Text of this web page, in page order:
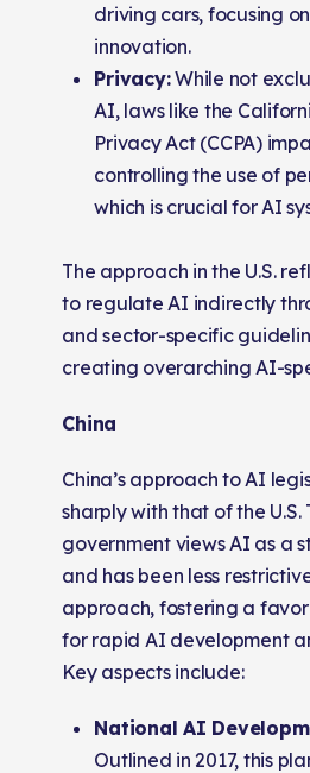
driving cars, focusing
innovation.
Privacy:While not
AI, laws like the
Privacy Act (CCPA)
controlling the use of
which is crucial for AI
The approach in the U.S.
to regulate AI indirectly
and sector-specific
creating overarching AI-
China
China’s approach to AI
sharply with that of the U.S.
government views AI as a
and has been less
approach, fostering a
for rapid AI development
Key aspects include:
National AI
Outlined in 2017, this